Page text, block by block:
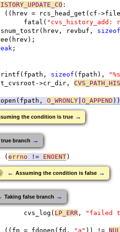
:
((hrev = rcs_head_get(cf-
			fatal(
"cvs_history_add:
revbuf,
sizeof
;
sizeof (fpath),
>cr_dir,
O_WRONLY O_APPEND
the condition is true →
true branch →
(errno != ENOENT)
← Assuming the condition is false →
Taking false branch →
			cvs_log(
LP_ERR , "failed
((fp = fdopen(fd, "a" )) !=